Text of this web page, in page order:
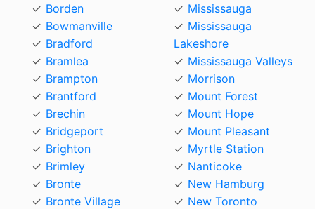
Borden
Bowmanville
Bradford
Bramlea
Brampton
Brantford
Brechin
Bridgeport
Brighton
Brimley
Bronte
Bronte Village
Mississauga
Mississauga
Lakeshore
Mississauga Valleys
Morrison
Mount Forest
Mount Hope
Mount Pleasant
Myrtle Station
Nanticoke
New Hamburg
New Toronto